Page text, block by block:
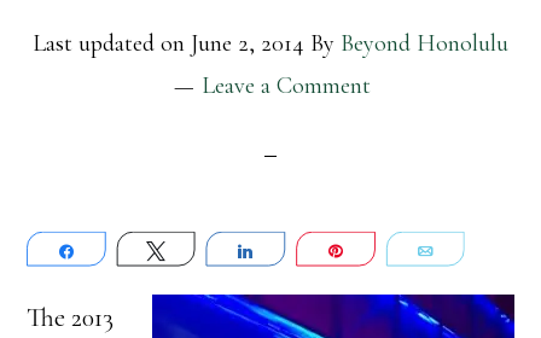
Last updated on June 2, 2014 By Beyond Honolulu
Leave a Comment
Share Tweet Share Pin Email
The 2013